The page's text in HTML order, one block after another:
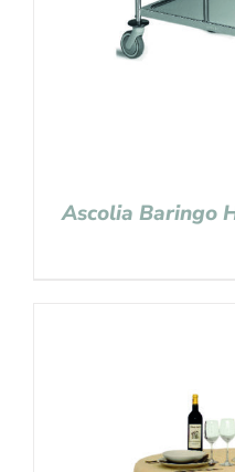
Ascolia Baringo